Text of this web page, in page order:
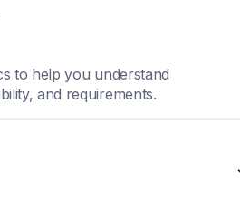
to help you understand
and requirements.